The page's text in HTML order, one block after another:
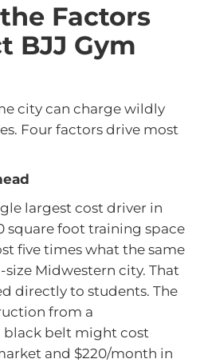
Factors
BJJ Gym
city can charge wildly
Four factors drive most
largest cost driver in
square foot training space
five times what the same
size Midwestern city. That
directly to students. The
from a
belt might cost
and $220/month in